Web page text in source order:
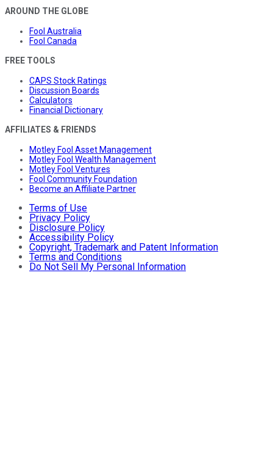
AROUND THE GLOBE
Fool Australia
Fool Canada
FREE TOOLS
CAPS Stock Ratings
Discussion Boards
Calculators
Financial Dictionary
AFFILIATES & FRIENDS
Motley Fool Asset Management
Motley Fool Wealth Management
Motley Fool Ventures
Fool Community Foundation
Become an Affiliate Partner
Terms of Use
Privacy Policy
Disclosure Policy
Accessibility Policy
Copyright, Trademark and Patent Information
Terms and Conditions
Do Not Sell My Personal Information